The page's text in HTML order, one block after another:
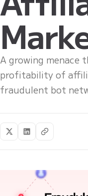
A growing menace
profitability of
fraudulent bot